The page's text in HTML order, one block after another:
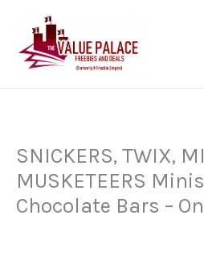
content
SNICKERS, TWIX,
MUSKETEERS
Chocolate Bars –